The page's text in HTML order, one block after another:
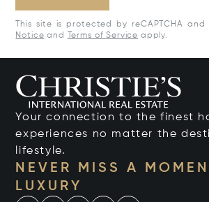
This site is protected by reCAPTCHA
Notice and Terms of Service apply.
Your connection to the finest
experiences no matter the
lifestyle.
NEVER MISS A
LUXURY